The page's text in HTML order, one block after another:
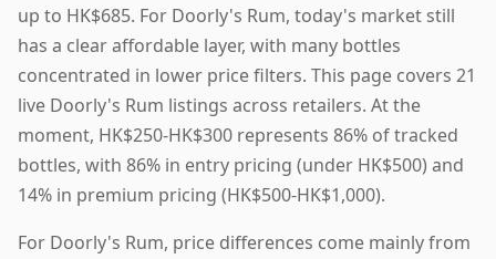
up to HK$685. For Doorly's Rum, today's market still
has a clear affordable layer, with many bottles
concentrated in lower price filters. This page covers 21
live Doorly's Rum listings across retailers. At the
moment, HK$250-HK$300 represents 86% of tracked
bottles, with 86% in entry pricing (under HK$500) and
14% in premium pricing (HK$500-HK$1,000).
For Doorly's Rum, price differences come mainly from